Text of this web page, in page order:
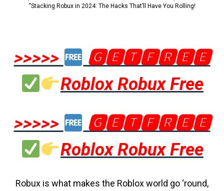
"Stacking Robux in 2024: The Hacks That’ll Have You Rolling!
>>>>>
🅶🅴🆃🅵🆁🅴🅴
Roblox Robux Free
>>>>>
🅶🅴🆃🅵🆁🅴🅴
Roblox Robux Free
Robux is what makes the Roblox world go ‘round,